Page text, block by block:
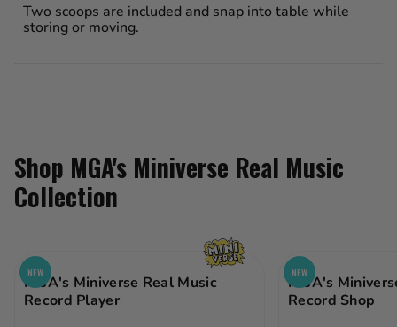
Two scoops are included and snap into table while
storing or moving.
Shop MGA's Miniverse Real Music
Collection
NEW
MGA's Miniverse Real Music
Record Player
NEW
MGA's
Record Shop